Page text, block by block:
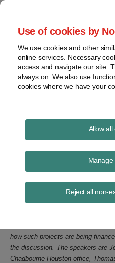
Use of cookies by
We use cookies and other
online services. Necessary
access and navigate our site.
always on. We also use
cookies where we have your
Allow all
Manage
Reject all non-
Ethanol goes
Todd
finance market. Ethanol is an
and it is used both as an additive
There are an estimated 84 ethanol
United States, and at least
how such projects are being
the discussion. The speakers are
Chadbourne Houston office,